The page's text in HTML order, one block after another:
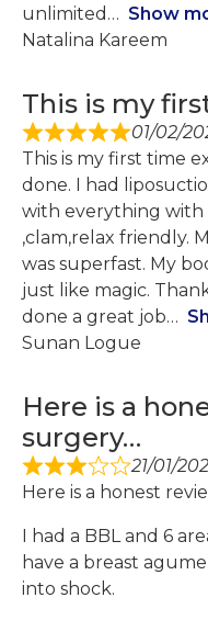
unlimited
Show
Natalina Kareem
This is my
01/02/
This is my first time
done. I had
with everything with
,clam,relax friendly.
was superfast. My
just like magic.
done a great job
Sunan Logue
Here is a
surgery…
21/01/
Here is a honest
I had a BBL and 6
have a breast
into shock.